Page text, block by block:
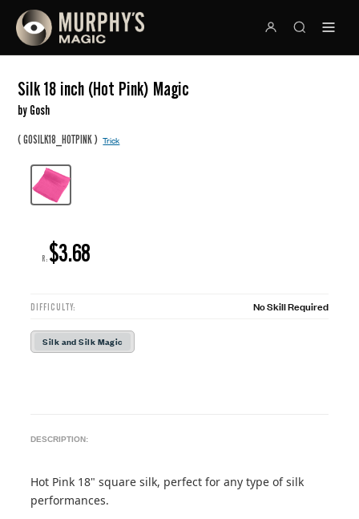
Silk 18 inch (Hot Pink) Magic
by Gosh
(GOSILK18_HOTPINK)Trick
R: $3.68
DIFFICULTY: No Skill Required
Silk and Silk Magic
DESCRIPTION:
Hot Pink 18" square silk, perfect for any type of silk
performances.